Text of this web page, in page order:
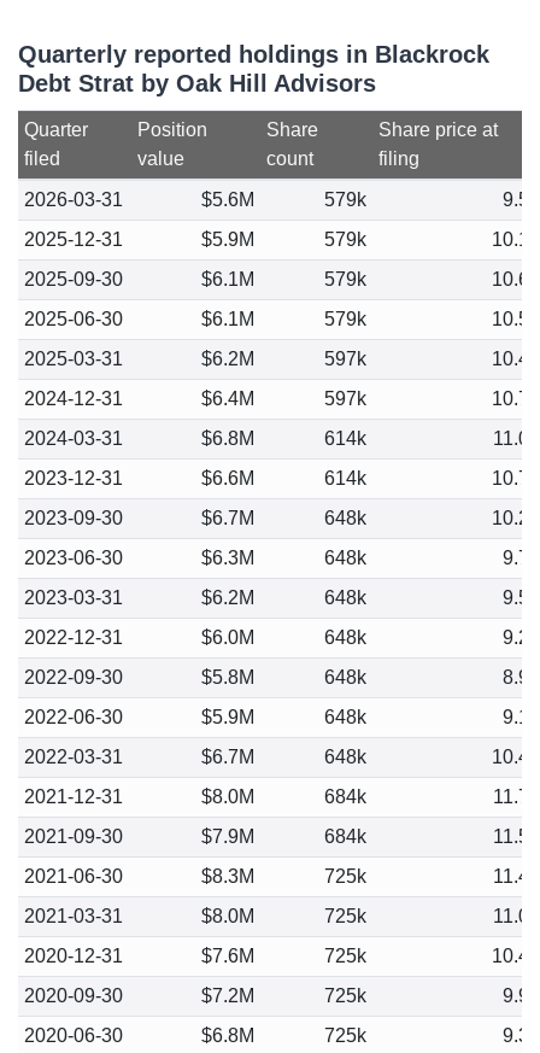
Quarterly reported holdings in Blackrock
Debt Strat by Oak Hill Advisors
Quarter
filed
Position
value
Share
count
Share price at
filing
2026-03-31
$5.6M 579k
9.59
2025-12-31
$5.9M 579k
10.18
2025-09-30
$6.1M 579k
10.62
2025-06-30
$6.1M 579k
10.56
2025-03-31
$6.2M 597k
10.44
2024-12-31
$6.4M 597k
10.76
2024-03-31
$6.8M 614k
11.06
2023-12-31
$6.6M 614k
10.79
2023-09-30
$6.7M 648k
10.27
2023-06-30
$6.3M 648k
9.79
2023-03-31
$6.2M 648k
9.51
2022-12-31
$6.0M 648k
9.20
2022-09-30
$5.8M 648k
8.92
2022-06-30
$5.9M 648k
9.14
2022-03-31
$6.7M 648k
10.42
2021-12-31
$8.0M 684k
11.70
2021-09-30
$7.9M 684k
11.54
2021-06-30
$8.3M 725k
11.45
2021-03-31
$8.0M 725k
11.00
2020-12-31
$7.6M 725k
10.45
2020-09-30
$7.2M 725k
9.94
2020-06-30
$6.8M 725k 9.33